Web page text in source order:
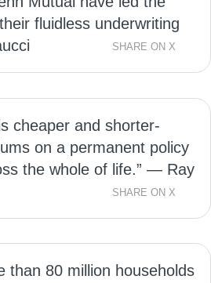
fluidless underwriting
SHARE ON X
cheaper and shorter-
on a permanent policy
the whole of life.” — Ray
SHARE ON X
than 80 million households